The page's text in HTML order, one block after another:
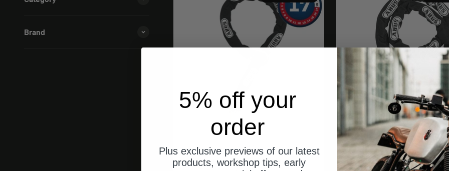
Brand
ABUS
Kette 12KS/120 loop
ABUS
Kette 10KS 170
5% off your
order
Plus exclusive previews of our latest
products, workshop tips, early